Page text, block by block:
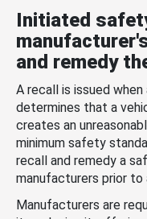
Initiated
and remedy
A recall is issued
determines that a
creates an
minimum safety
recall and remedy a
manufacturers prior to
Manufacturers are